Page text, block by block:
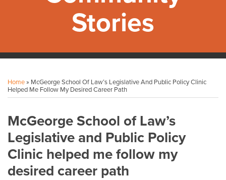
Stories
Home» McGeorge School Of Law’s Legislative And Public Policy Clinic
Helped Me Follow My Desired Career Path
McGeorge School of Law’s
Legislative and Public Policy
Clinic helped me follow my
desired career path
this
post
this
post
this
post
this
post
LinkedIn